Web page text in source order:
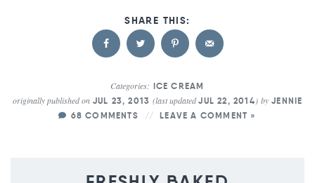
Categories: ICE CREAM
originally published onJUL 23, 2013(last updatedJUL 22, 2014 ) by JENNIE
68 COMMENTS
LEAVE A COMMENT »